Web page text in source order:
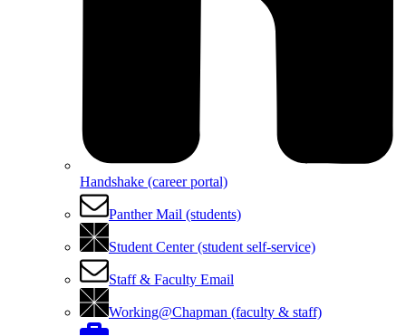
Handshake (career portal)
Panther Mail (students)
Student Center (student self-service)
Staff & Faculty Email
Working@Chapman (faculty & staff)